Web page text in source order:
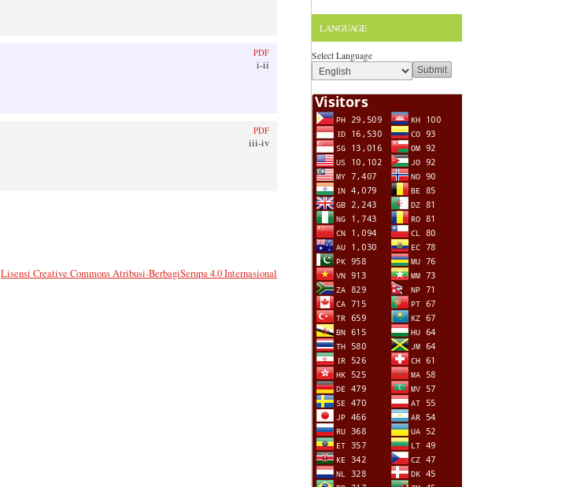
LANGUAGE
Select Language
PDF
i-ii
PDF
iii-iv
Lisensi Creative Commons Atribusi-BerbagiSerupa 4.0 Internasional